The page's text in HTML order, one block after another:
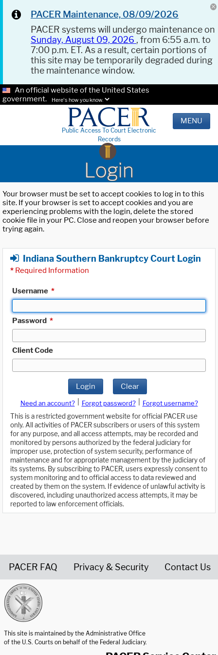
PACER Maintenance, 08/09/2026
PACER systems will undergo maintenance on
Sunday, August 09, 2026 , from 6:55 a.m. to
7:00 p.m. ET. As a result, certain portions of
this site may be temporarily degraded during
the maintenance window.
An official website of the United States
government.
Here's how you know.
Public Access To Court Electronic
Records
MENU
Login
Your browser must be set to accept cookies to log in to this
site. If your browser is set to accept cookies and you are
experiencing problems with the login, delete the stored
cookie file in your PC. Close and reopen your browser before
trying again.
Indiana Southern Bankruptcy Court Login
* Required Information
Username *
Password *
Client Code
Login Clear
Need an account? Forgot password?
Forgot username?
This is a restricted government website for official PACER use
only. All activities of PACER subscribers or users of this system
for any purpose, and all access attempts, may be recorded and
monitored by persons authorized by the federal judiciary for
improper use, protection of system security, performance of
maintenance and for appropriate management by the judiciary of
its systems. By subscribing to PACER, users expressly consent to
system monitoring and to official access to data reviewed and
created by them on the system. If evidence of unlawful activity is
discovered, including unauthorized access attempts, it may be
reported to law enforcement officials.
PACER FAQ Privacy & Security Contact Us
This site is maintained by the Administrative Office
of the U.S. Courts on behalf of the Federal Judiciary.